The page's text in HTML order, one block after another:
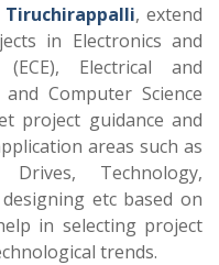
, extend
in Electronics and
(ECE), Electrical and
and Computer Science
project guidance and
areas such as
Technology,
etc based on
in selecting project
trends.